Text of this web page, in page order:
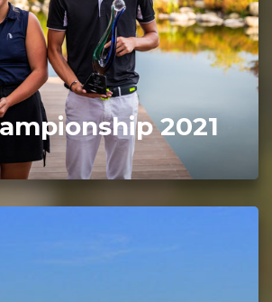
2021